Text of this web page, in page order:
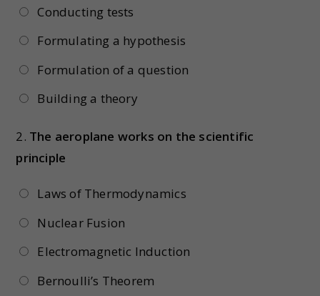
Conducting tests
Formulating a hypothesis
Formulation of a question
Building a theory
2. The aeroplane works on the scientific
principle
Laws of Thermodynamics
Nuclear Fusion
Electromagnetic Induction
Bernoulli’s Theorem